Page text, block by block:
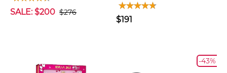
SALE: $200 $276
$191
-43%